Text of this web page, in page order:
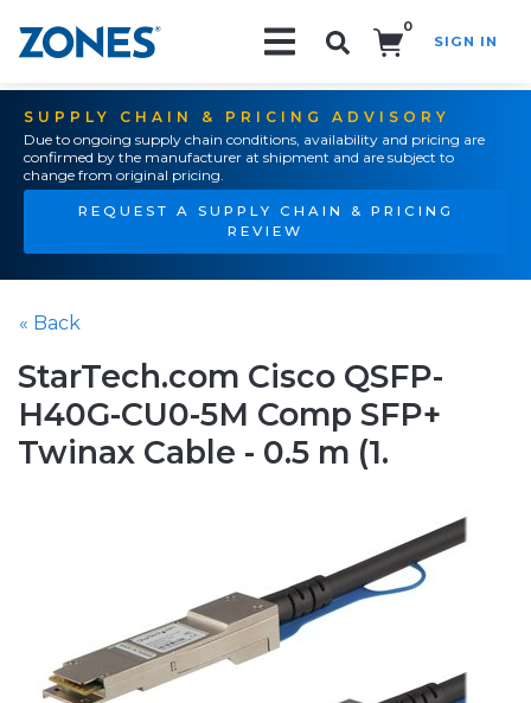
0
SIGN IN
SUPPLY CHAIN & PRICING ADVISORY
Due to ongoing supply chain conditions, availability and pricing are
confirmed by the manufacturer at shipment and are subject to
change from original pricing.
REQUEST A SUPPLY CHAIN & PRICING
REVIEW
« Back
StarTech.com Cisco QSFP-
H40G-CU0-5M Comp SFP+
Twinax Cable - 0.5 m (1.